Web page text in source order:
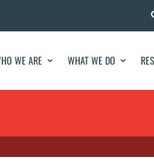
WE ARE WHAT WE DO